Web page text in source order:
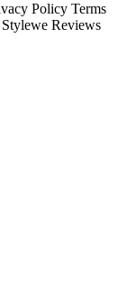
Policy Terms
Stylewe Reviews